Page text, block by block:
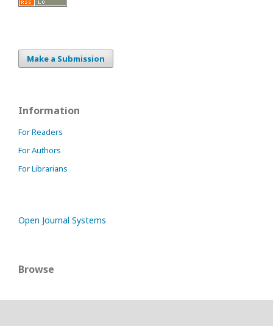
Make a Submission
Information
For Readers
For Authors
For Librarians
Open Journal Systems
Browse